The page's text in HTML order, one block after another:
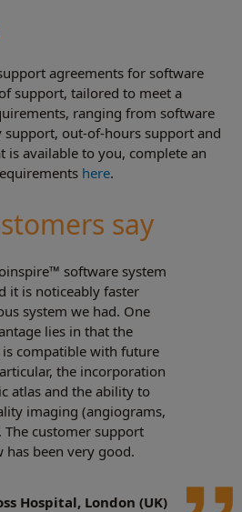
agreements for software
support, tailored to meet a
ranging from software
support, out-of-hours support and
is available to you, complete an
here.
say
software system
it is noticeably faster
system we had. One
lies in that the
compatible with future
the incorporation
atlas and the ability to
imaging (angiograms,
The customer support
has been very good.
Hospital, London (UK)